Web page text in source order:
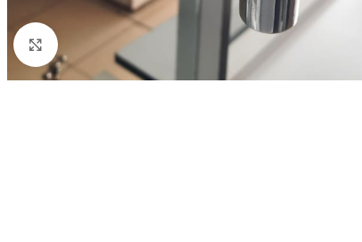
Click to enlarge